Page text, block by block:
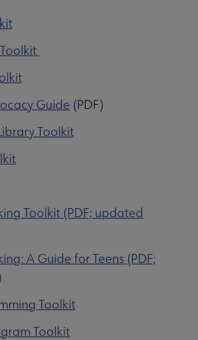
Guide (PDF)
Toolkit
Toolkit (PDF; updated
A Guide for Teens (PDF;
Toolkit
Toolkit